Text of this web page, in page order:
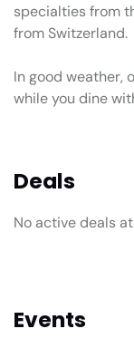
specialties from
from Switzerland.
In good weather,
while you dine
Deals
No active deals
Events